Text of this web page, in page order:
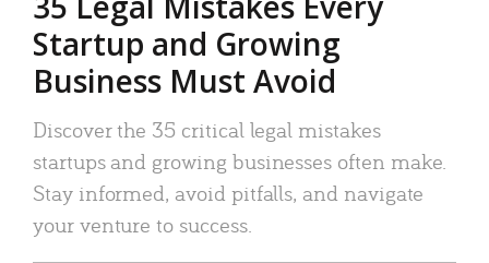
Startup and Growing
Business Must Avoid
Discover the 35 critical legal mistakes
startups and growing businesses often make.
Stay informed, avoid pitfalls, and navigate
your venture to success.